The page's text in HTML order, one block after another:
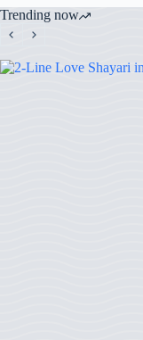
Trending now